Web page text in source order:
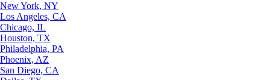
New York, NY
Los Angeles, CA
Chicago, IL
Houston, TX
Philadelphia, PA
Phoenix, AZ
San Diego, CA